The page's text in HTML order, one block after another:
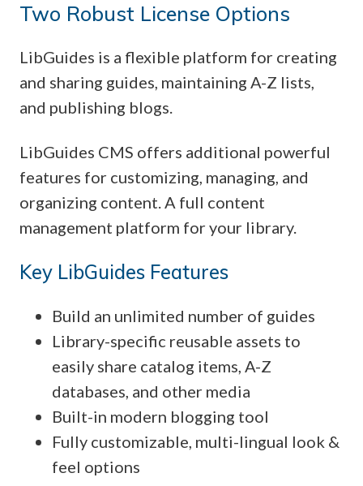
Two Robust License Options
LibGuides is a flexible platform for creating
and sharing guides, maintaining A-Z lists,
and publishing blogs.
LibGuides CMS offers additional powerful
features for customizing, managing, and
organizing content. A full content
management platform for your library.
Key LibGuides Features
Build an unlimited number of guides
Library-specific reusable assets to
easily share catalog items, A-Z
databases, and other media
Built-in modern blogging tool
Fully customizable, multi-lingual look &
feel options